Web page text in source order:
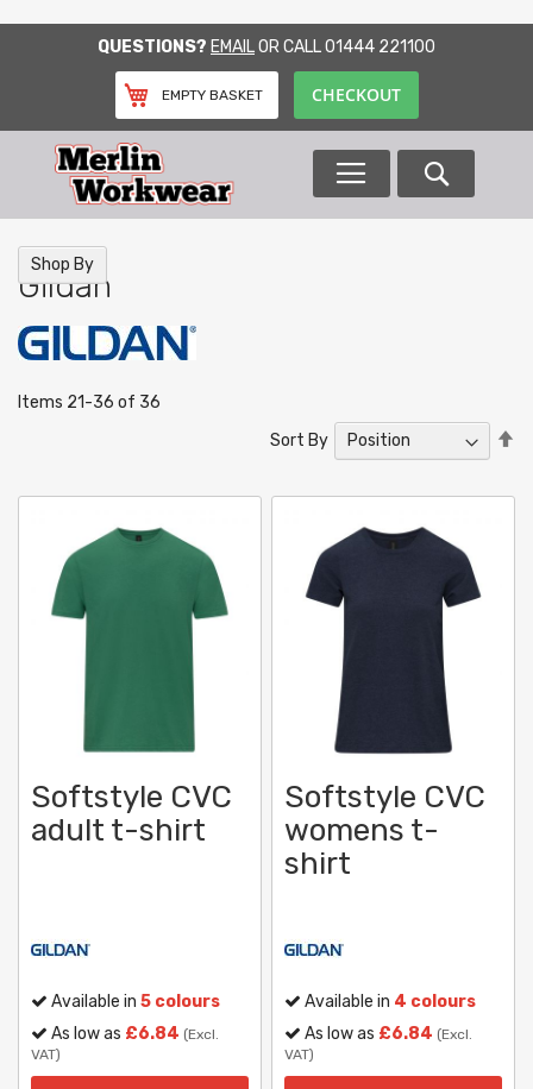
QUESTIONS? EMAILOR CALL01444 221100
EMPTY BASKET CHECKOUT
Gildan
Items 21-36 of 36
Sort By
Softstyle CVC
adult t-shirt
Available in 5 colours
As low as £6.84 (Excl.
VAT)
Softstyle CVC
womens t-
shirt
Available in 4 colours
As low as £6.84 (Excl.
VAT)
Shop By